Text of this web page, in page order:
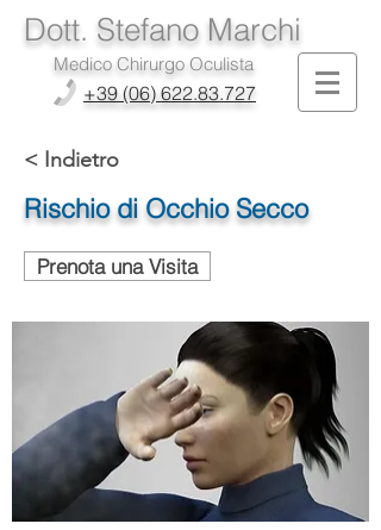
Dott. Stefano Marchi
Medico Chirurgo Oculista
+39 (06) 622.83.727
< Indietro
Rischio di Occhio Secco
Prenota una Visita